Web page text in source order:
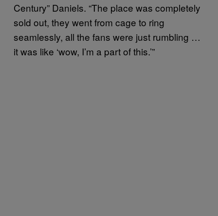
Century” Daniels. “The place was completely
sold out, they went from cage to ring
seamlessly, all the fans were just rumbling …
it was like ‘wow, I’m a part of this.’”